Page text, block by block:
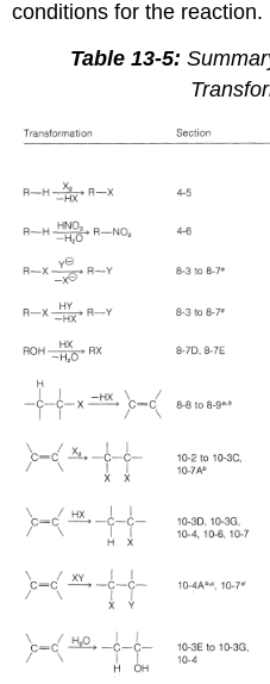
conditions for the reaction.
Table 13-5: